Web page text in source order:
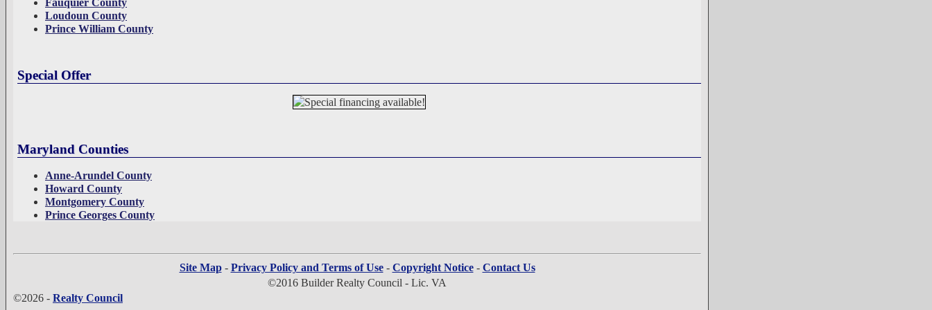
Loudoun County
Prince William County
Special Offer
Maryland Counties
Anne-Arundel County
Howard County
Montgomery County
Prince Georges County
Site Map- Privacy Policy and Terms of Use- Copyright Notice- Contact Us
©2016 Builder Realty Council - Lic. VA
©2026 - Realty Council